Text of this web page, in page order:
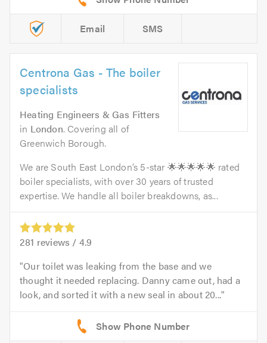
Email SMS
Centrona Gas - The boiler
specialists
Heating Engineers & Gas Fitters
in London. Covering all of
Greenwich Borough.
We are South East London’s 5-star 🌟🌟🌟🌟🌟 rated
boiler specialists, with over 30 years of trusted
expertise. We handle all boiler breakdowns, as...
281 reviews / 4.9
Our toilet was leaking from the base and we
thought it needed replacing. Danny came out, had a
look, and sorted it with a new seal in about 20...